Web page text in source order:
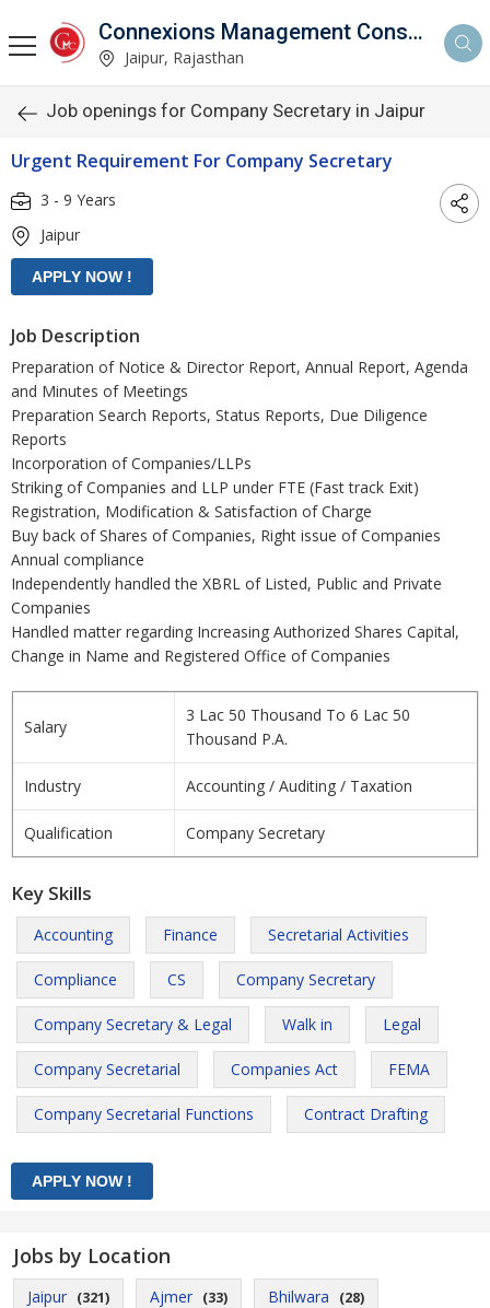
Connexions Management Consultants
Jaipur, Rajasthan
Job openings for Company Secretary in Jaipur
Urgent Requirement For Company Secretary
3 - 9 Years
Jaipur
Job Description
Preparation of Notice & Director Report, Annual Report, Agenda
and Minutes of Meetings
Preparation Search Reports, Status Reports, Due Diligence
Reports
Incorporation of Companies/LLPs
Striking of Companies and LLP under FTE (Fast track Exit)
Registration, Modification & Satisfaction of Charge
Buy back of Shares of Companies, Right issue of Companies
Annual compliance
Independently handled the XBRL of Listed, Public and Private
Companies
Handled matter regarding Increasing Authorized Shares Capital,
Change in Name and Registered Office of Companies
Salary
3 Lac 50 Thousand To 6 Lac 50
Thousand P.A.
Industry Accounting / Auditing / Taxation
Qualification Company Secretary
Key Skills
Accounting Finance Secretarial Activities
Compliance CS Company Secretary
Company Secretary & Legal Walk in Legal
Company Secretarial Companies Act FEMA
Company Secretarial Functions Contract Drafting
Jobs by Location
Jaipur (321) Ajmer (33) Bhilwara (28)